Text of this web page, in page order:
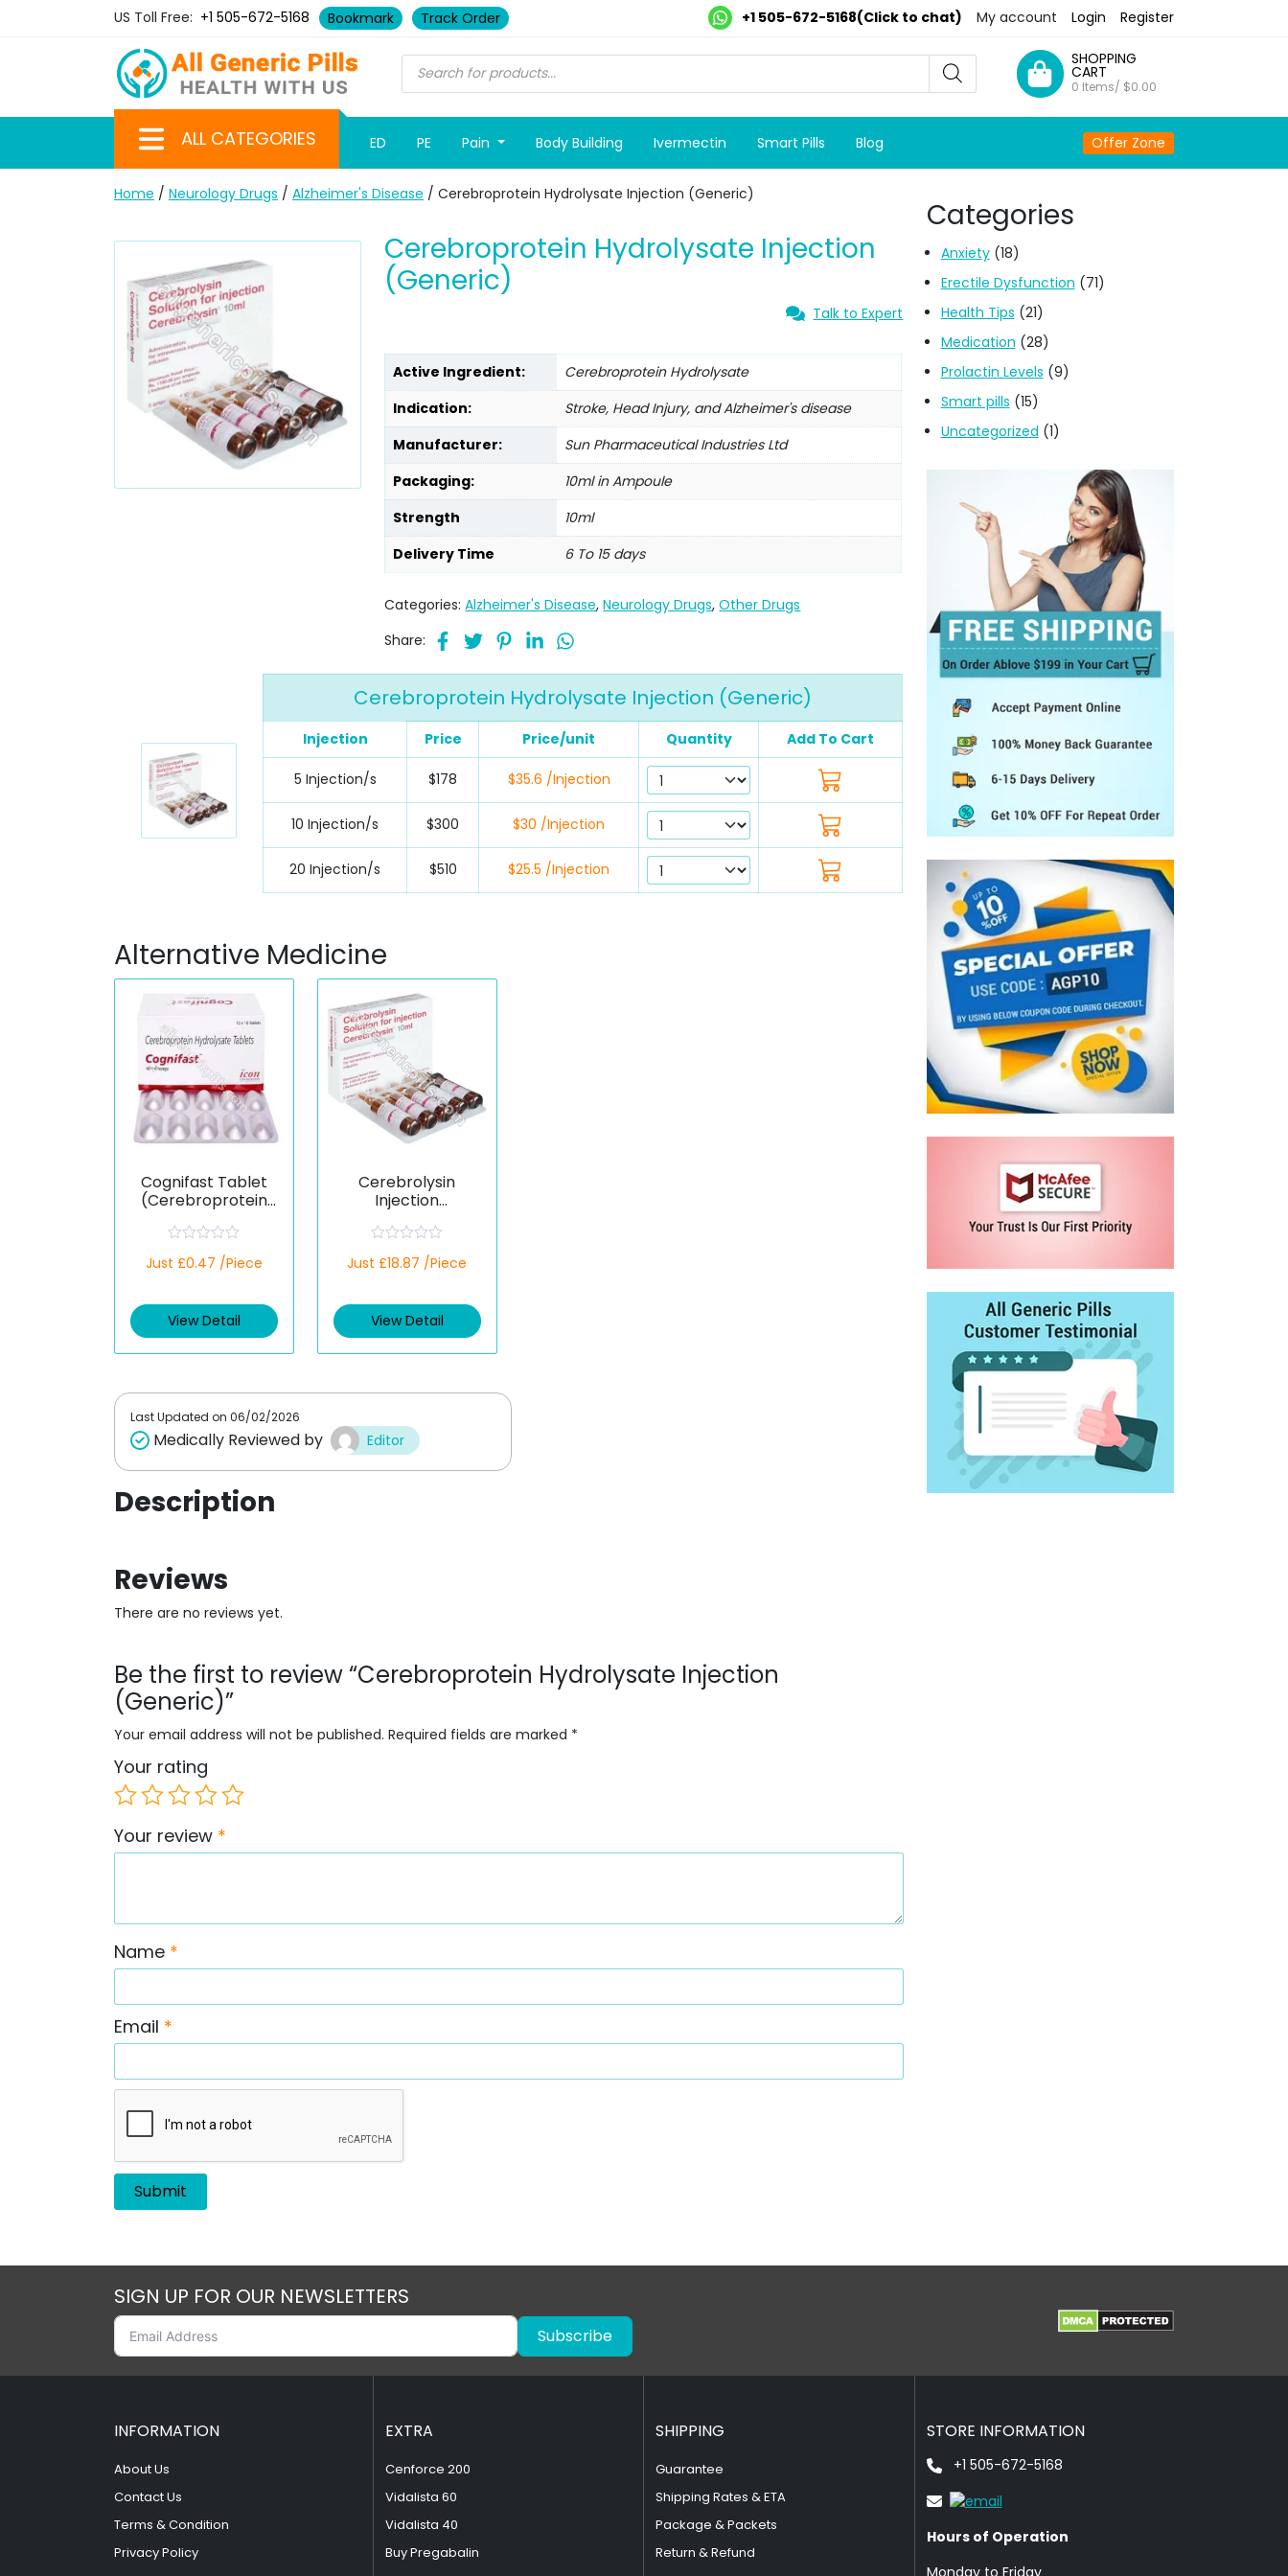
US Toll Free: +1 505-672-5168 Bookmark Track Order +1 505-672-5168(Click to chat) My account Login Register
SHOPPING
CART
0 Items/ $0.00
ALL CATEGORIES ED PE Pain Body Building Ivermectin Smart Pills Blog Offer Zone
Home / Neurology Drugs / Alzheimer's Disease / Cerebroprotein Hydrolysate Injection (Generic)
Cerebroprotein Hydrolysate Injection
(Generic)
Talk to Expert
Active Ingredient:
Cerebroprotein Hydrolysate
Indication:
Stroke, Head Injury, and Alzheimer's disease
Manufacturer:
Sun Pharmaceutical Industries Ltd
Packaging:
10ml in Ampoule
Strength
10ml
Delivery Time
6 To 15 days
Categories:Alzheimer's Disease,Neurology Drugs,Other Drugs
Share:
Cerebroprotein Hydrolysate Injection (Generic)
Injection Price Price/unit Quantity Add To Cart
5 Injection/s $178 $35.6 /Injection
10 Injection/s $300 $30 /Injection
20 Injection/s $510 $25.5 /Injection
Alternative Medicine
Cognifast Tablet
(Cerebroprotein
a
d
0
Just £0.47 /Piece
View Detail
Cerebrolysin
Injection
Hydrolysate)
a
d
0
Just £18.87 /Piece
View Detail
Last Updated on 06/02/2026
Medically Reviewed by Editor
Description
Reviews
There are no reviews yet.
Be the first to review “Cerebroprotein Hydrolysate Injection
(Generic)”
Your email address will not be published. Required fields are marked *
Your rating
Your review *
Name *
Email *
Categories
Anxiety(18)
Erectile Dysfunction (71)
Health Tips (21)
Medication (28)
Prolactin Levels (9)
Smart pills (15)
Uncategorized (1)
SIGN UP FOR OUR NEWSLETTERS
Subscribe
INFORMATION
About Us
Contact Us
Terms & Condition
Privacy Policy
EXTRA
Cenforce 200
Vidalista 60
Vidalista 40
Buy Pregabalin
SHIPPING
Guarantee
Shipping Rates & ETA
Package & Packets
Return & Refund
STORE INFORMATION
+1 505-672-5168
Hours of Operation
Monday to Friday